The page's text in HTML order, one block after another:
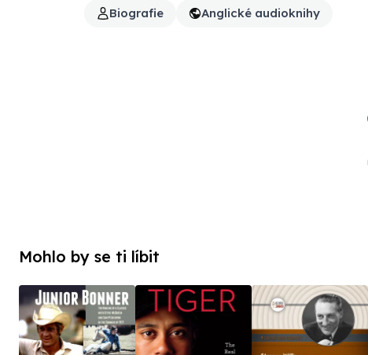
Biografie
Anglické audioknihy
Mohlo by se ti líbit